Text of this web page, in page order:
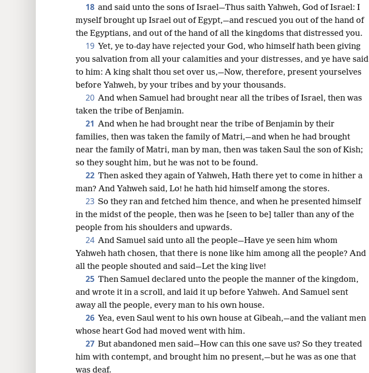
18 and said unto the sons of Israel—Thus saith Yahweh, God of Israel: I
myself brought up Israel out of Egypt,—and rescued you out of the hand of
the Egyptians, and out of the hand of all the kingdoms that distressed you.
19 Yet, ye to-day have rejected your God, who himself hath been giving
you salvation from all your calamities and your distresses, and ye have said
to him: A king shalt thou set over us,—Now, therefore, present yourselves
before Yahweh, by your tribes and by your thousands.
20 And when Samuel had brought near all the tribes of Israel, then was
taken the tribe of Benjamin.
21 And when he had brought near the tribe of Benjamin by their
families, then was taken the family of Matri,—and when he had brought
near the family of Matri, man by man, then was taken Saul the son of Kish;
so they sought him, but he was not to be found.
22 Then asked they again of Yahweh, Hath there yet to come in hither a
man? And Yahweh said, Lo! he hath hid himself among the stores.
23 So they ran and fetched him thence, and when he presented himself
in the midst of the people, then was he [seen to be] taller than any of the
people from his shoulders and upwards.
24 And Samuel said unto all the people—Have ye seen him whom
Yahweh hath chosen, that there is none like him among all the people? And
all the people shouted and said—Let the king live!
25 Then Samuel declared unto the people the manner of the kingdom,
and wrote it in a scroll, and laid it up before Yahweh. And Samuel sent
away all the people, every man to his own house.
26 Yea, even Saul went to his own house at Gibeah,—and the valiant men
whose heart God had moved went with him.
27 But abandoned men said—How can this one save us? So they treated
him with contempt, and brought him no present,—but he was as one that
was deaf.